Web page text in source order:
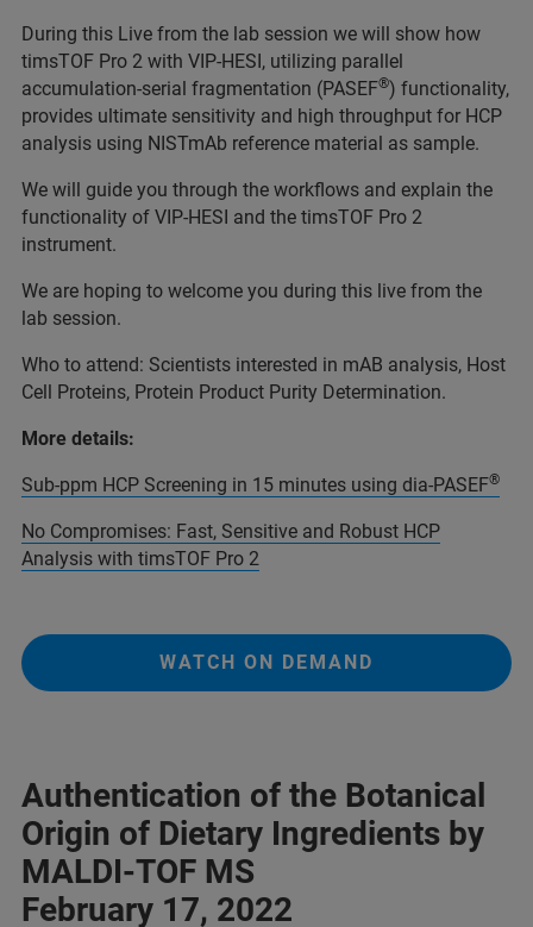
During this Live from the lab session we will show how
timsTOF Pro 2 with VIP-HESI, utilizing parallel
accumulation-serial fragmentation (PASEF®) functionality,
provides ultimate sensitivity and high throughput for HCP
analysis using NISTmAb reference material as sample.
We will guide you through the workflows and explain the
functionality of VIP-HESI and the timsTOF Pro 2
instrument.
We are hoping to welcome you during this live from the
lab session.
Who to attend: Scientists interested in mAB analysis, Host
Cell Proteins, Protein Product Purity Determination.
More details:
Sub-ppm HCP Screening in 15 minutes using dia-PASEF®
No Compromises: Fast, Sensitive and Robust HCP
Analysis with timsTOF Pro 2
WATCH ON DEMAND
Authentication of the Botanical
Origin of Dietary Ingredients by
MALDI-TOF MS
February 17, 2022